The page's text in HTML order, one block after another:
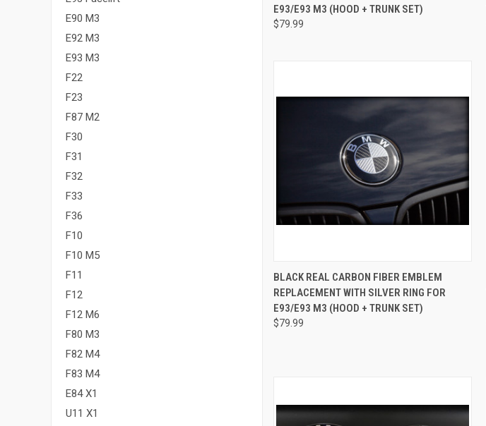
E90 M3
E92 M3
E93 M3
F22
F23
F87 M2
F30
F31
F32
F33
F36
F10
F10 M5
F11
F12
F12 M6
F80 M3
F82 M4
F83 M4
E84 X1
U11 X1
E93/E93 M3 (HOOD + TRUNK SET)
$79.99
QUICK VIEW ADD TO CART
Compare
BLACK REAL CARBON FIBER EMBLEM
REPLACEMENT WITH SILVER RING FOR
E93/E93 M3 (HOOD + TRUNK SET)
$79.99